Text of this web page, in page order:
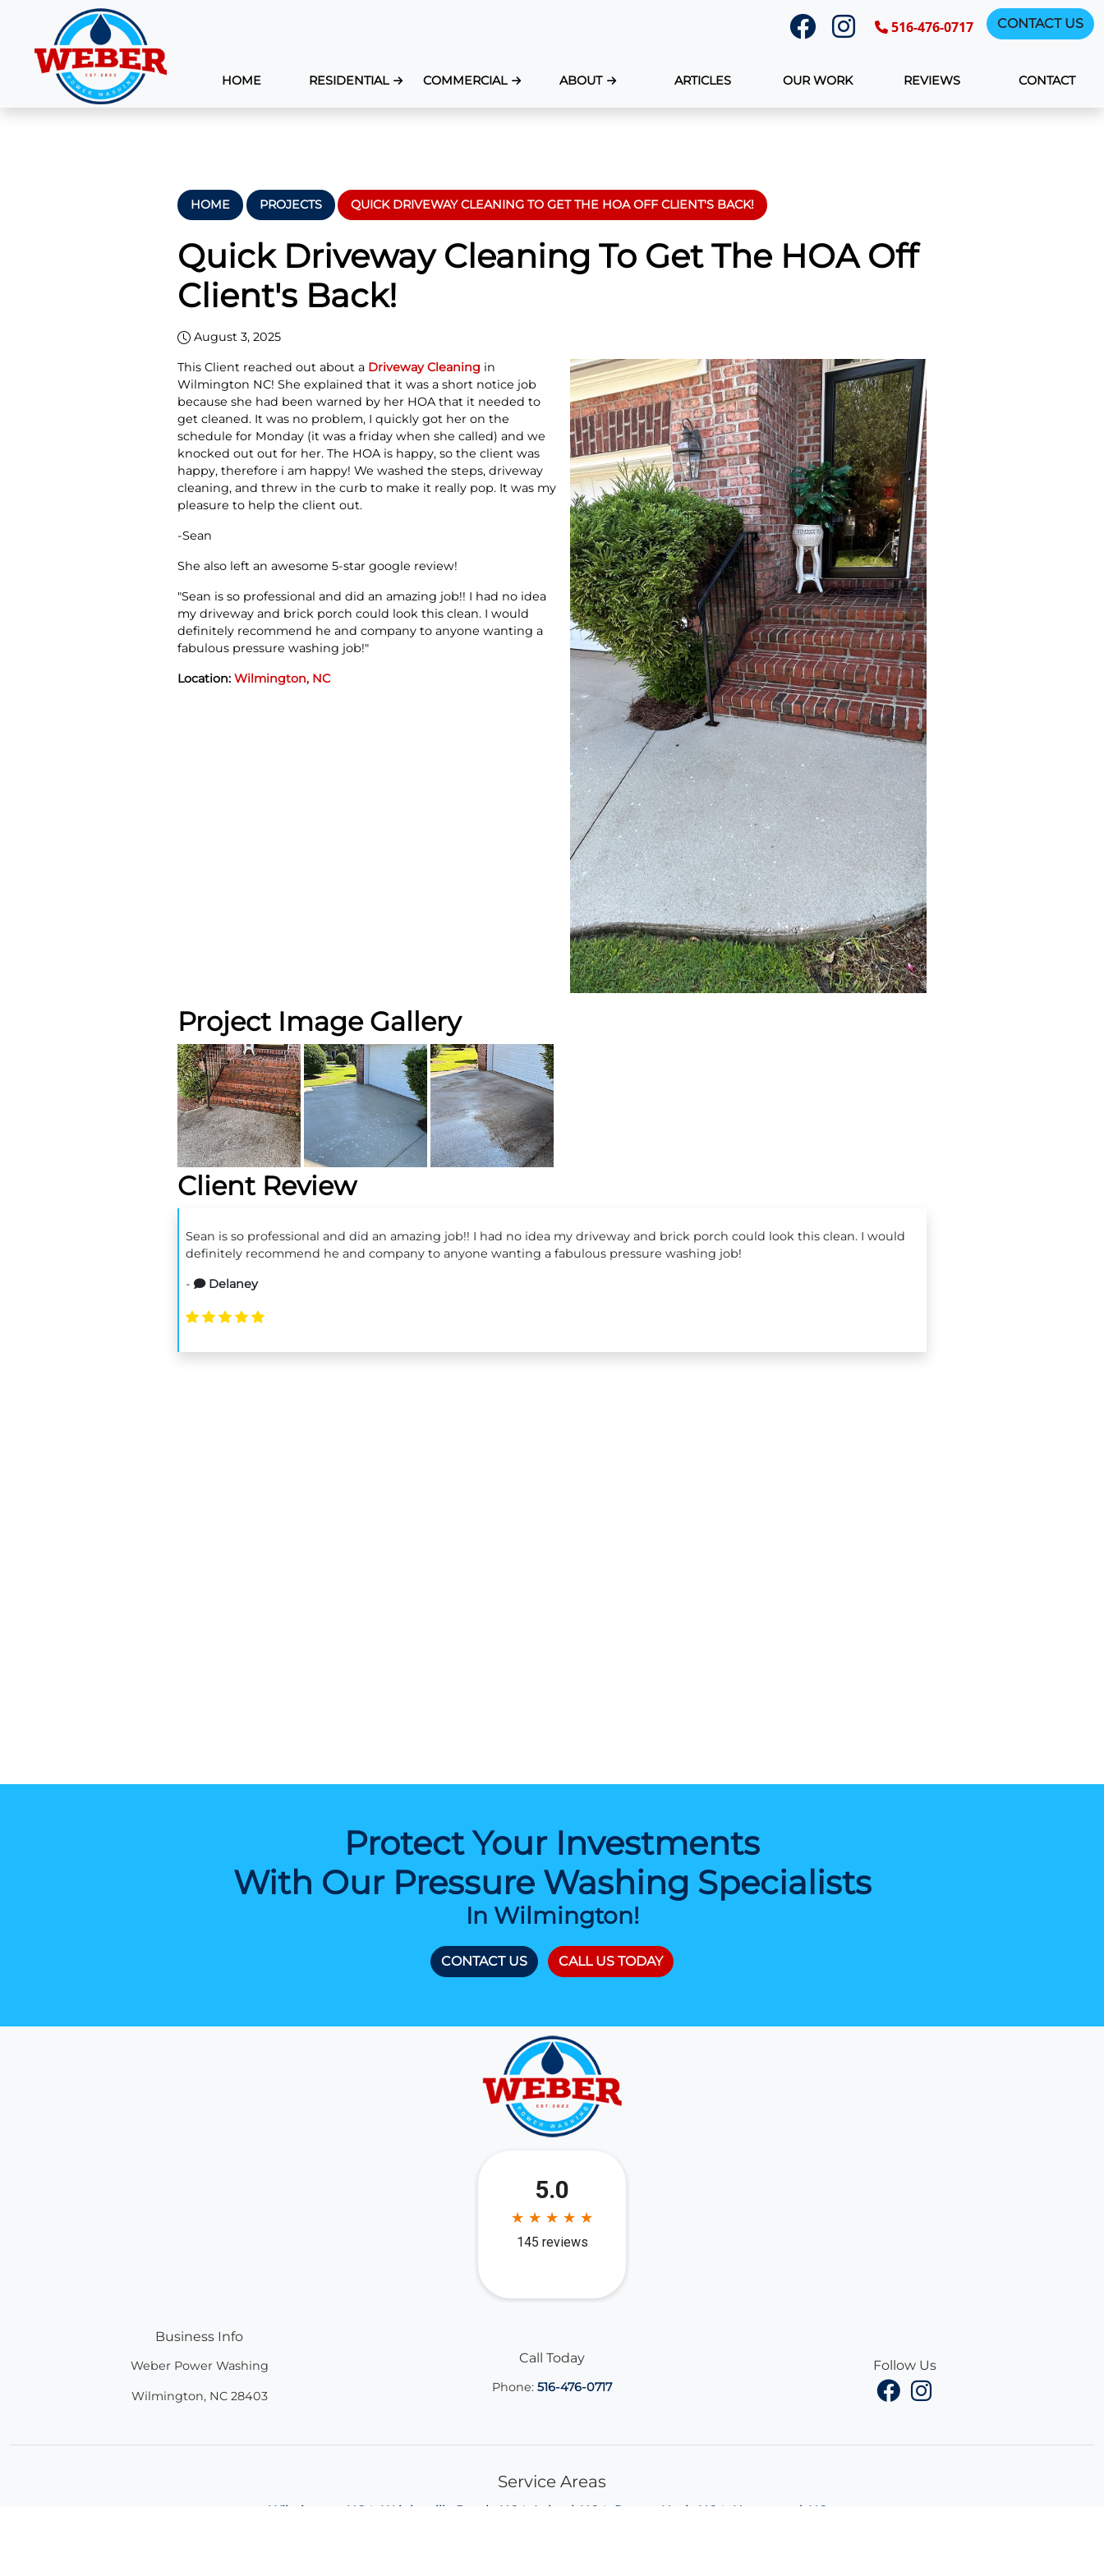
516-476-0717 CONTACT US
HOME RESIDENTIAL COMMERCIAL ABOUT ARTICLES OUR WORK REVIEWS CONTACT
HOME PROJECTS QUICK DRIVEWAY CLEANING TO GET THE HOA OFF CLIENT'S BACK!
Quick Driveway Cleaning To Get The HOA Off
Client's Back!
August 3, 2025
This Client reached out about a Driveway Cleaning in
Wilmington NC! She explained that it was a short notice job
because she had been warned by her HOA that it needed to
get cleaned. It was no problem, I quickly got her on the
schedule for Monday (it was a friday when she called) and we
knocked out out for her. The HOA is happy, so the client was
happy, therefore i am happy! We washed the steps, driveway
cleaning, and threw in the curb to make it really pop. It was my
pleasure to help the client out.
-Sean
She also left an awesome 5-star google review!
"Sean is so professional and did an amazing job!! I had no idea
my driveway and brick porch could look this clean. I would
definitely recommend he and company to anyone wanting a
fabulous pressure washing job!"
Location: Wilmington, NC
Project Image Gallery
Client Review
Sean is so professional and did an amazing job!! I had no idea my driveway and brick porch could look this clean. I would
definitely recommend he and company to anyone wanting a fabulous pressure washing job!
- Delaney
Protect Your Investments
With Our Pressure Washing Specialists
In Wilmington!
CONTACT US CALL US TODAY
Business Info
Weber Power Washing
Wilmington, NC 28403
Call Today
Phone: 516-476-0717
Follow Us
Service Areas
Wilmington, NC Wrightsville Beach, NC Leland, NC Porters Neck, NC Hampstead, NC